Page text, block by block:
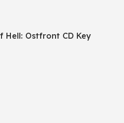
Hell: Ostfront CD Key